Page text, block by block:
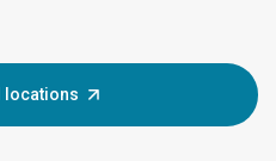
locations